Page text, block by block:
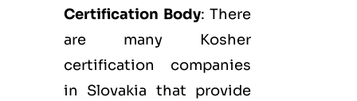
Certification Body: There
are many Kosher
certification companies
in Slovakia that provide